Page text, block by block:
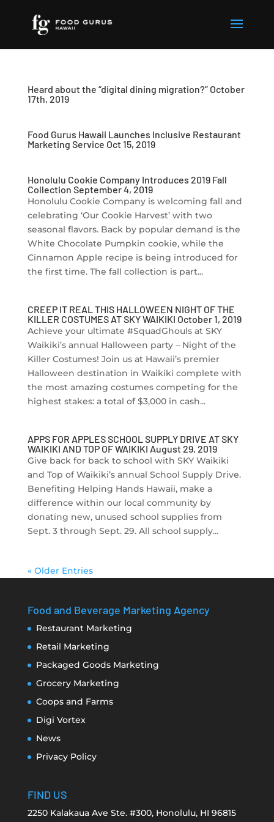
Heard about the “digital dining migration?” October
17th, 2019
Food Gurus Hawaii Launches Inclusive Restaurant
Marketing Service Oct 15, 2019
Honolulu Cookie Company Introduces 2019 Fall
Collection September 4, 2019
Honolulu Cookie Company is welcoming fall and
celebrating ‘Our Cookie Harvest’ with two
seasonal flavors. Back by popular demand is the
White Chocolate Pumpkin cookie, while the
Cinnamon Apple recipe is being introduced for
the first time. The fall collection is part...
CREEP IT REAL THIS HALLOWEEN NIGHT OF THE
KILLER COSTUMES AT SKY WAIKIKI October 1, 2019
Achieve your ultimate #SquadGhouls at SKY
Waikiki’s annual Halloween party – Night of the
Killer Costumes! Join us at Hawaii’s premier
Halloween destination in Waikiki complete with
the most amazing costumes competing for the
highest stakes: a total of $3,000 in cash...
APPS FOR APPLES SCHOOL SUPPLY DRIVE AT SKY
WAIKIKI AND TOP OF WAIKIKI August 29, 2019
Give back for back to school with SKY Waikiki
and Top of Waikiki’s annual School Supply Drive.
Benefiting Helping Hands Hawaii, make a
difference within our local community by
donating new, unused school supplies from
Sept. 3 through Sept. 29. All school supply...
« Older Entries
Food and Beverage Marketing Agency
Restaurant Marketing
Retail Marketing
Packaged Goods Marketing
Grocery Marketing
Coops and Farms
Digi Vortex
News
Privacy Policy
FIND US
2250 Kalakaua Ave Ste. #300, Honolulu, HI 96815